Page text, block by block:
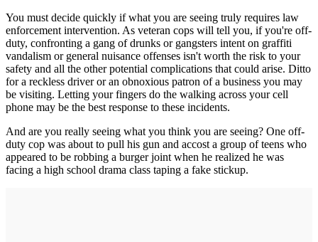
You must decide quickly if what you are seeing truly requires law
enforcement intervention. As veteran cops will tell you, if you're off-
duty, confronting a gang of drunks or gangsters intent on graffiti
vandalism or general nuisance offenses isn't worth the risk to your
safety and all the other potential complications that could arise. Ditto
for a reckless driver or an obnoxious patron of a business you may
be visiting. Letting your fingers do the walking across your cell
phone may be the best response to these incidents.
And are you really seeing what you think you are seeing? One off-
duty cop was about to pull his gun and accost a group of teens who
appeared to be robbing a burger joint when he realized he was
facing a high school drama class taping a fake stickup.